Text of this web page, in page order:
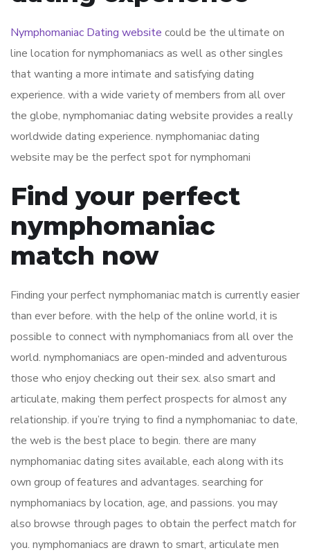
Nymphomaniac Dating website could be the ultimate on
line location for nymphomaniacs as well as other singles
that wanting a more intimate and satisfying dating
experience. with a wide variety of members from all over
the globe, nymphomaniac dating website provides a really
worldwide dating experience. nymphomaniac dating
website may be the perfect spot for nymphomani
Find your perfect
nymphomaniac
match now
Finding your perfect nymphomaniac match is currently easier
than ever before. with the help of the online world, it is
possible to connect with nymphomaniacs from all over the
world. nymphomaniacs are open-minded and adventurous
those who enjoy checking out their sex. also smart and
articulate, making them perfect prospects for almost any
relationship. if you’re trying to find a nymphomaniac to date,
the web is the best place to begin. there are many
nymphomaniac dating sites available, each along with its
own group of features and advantages. searching for
nymphomaniacs by location, age, and passions. you may
also browse through pages to obtain the perfect match for
you. nymphomaniacs are drawn to smart, articulate men